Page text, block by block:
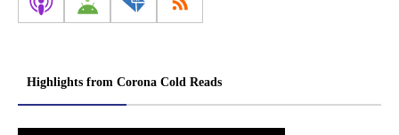
Highlights from Corona Cold Reads